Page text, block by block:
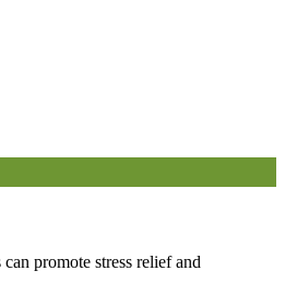
promote stress relief and